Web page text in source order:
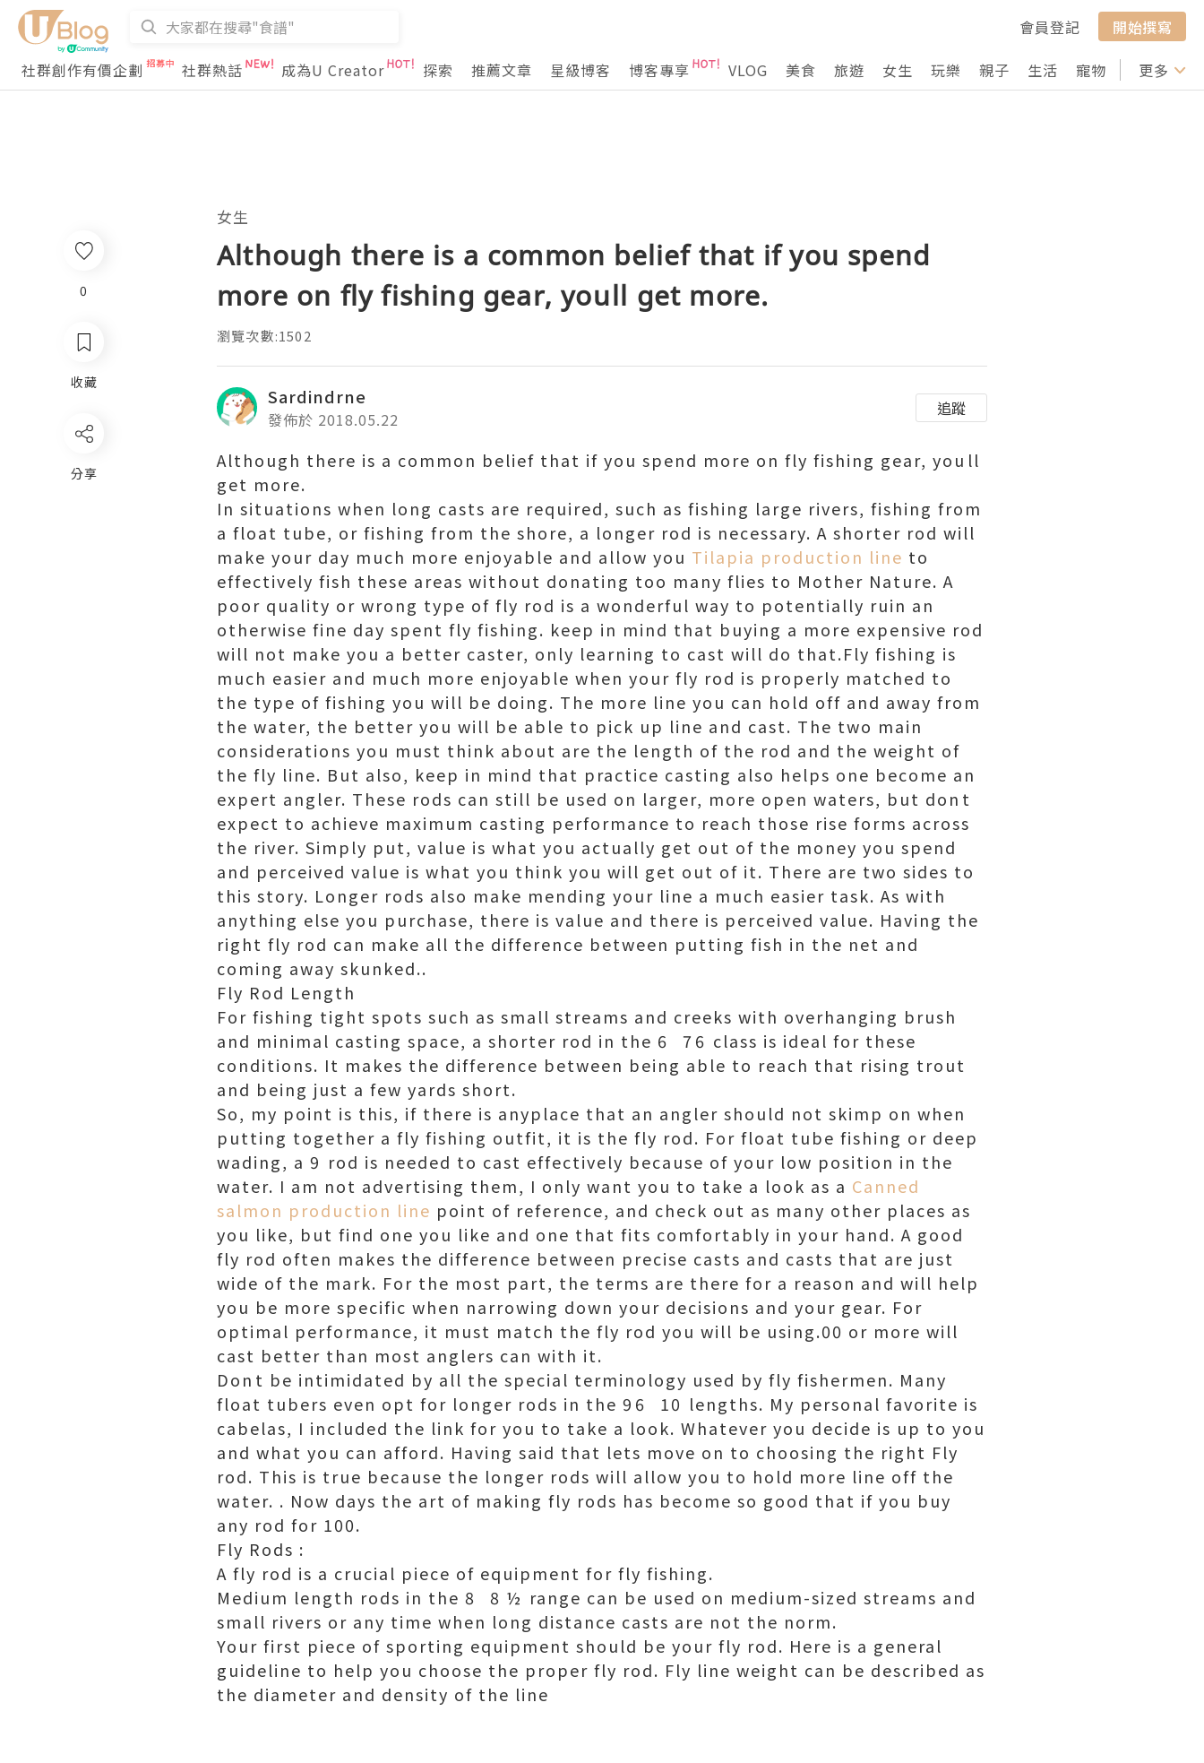
會員登記
開始撰寫
社群創作有價企劃
社群熱話 成為U Creator 探索 推薦文章 星級博客 博客專享 VLOG 美食 旅遊 女生 玩樂 親子 生活 寵物 行山 打卡
更多
0
收藏
分享
女生
Although there is a common belief that if you spend
more on fly fishing gear, youll get more.
瀏覽次數:1502
Sardindrne
發佈於 2018.05.22
追蹤
Although there is a common belief that if you spend more on fly fishing gear, youll
get more.
In situations when long casts are required, such as fishing large rivers, fishing from
a float tube, or fishing from the shore, a longer rod is necessary. A shorter rod will
make your day much more enjoyable and allow you Tilapia production line to
effectively fish these areas without donating too many flies to Mother Nature. A
poor quality or wrong type of fly rod is a wonderful way to potentially ruin an
otherwise fine day spent fly fishing. keep in mind that buying a more expensive rod
will not make you a better caster, only learning to cast will do that.Fly fishing is
much easier and much more enjoyable when your fly rod is properly matched to
the type of fishing you will be doing. The more line you can hold off and away from
the water, the better you will be able to pick up line and cast. The two main
considerations you must think about are the length of the rod and the weight of
the fly line. But also, keep in mind that practice casting also helps one become an
expert angler. These rods can still be used on larger, more open waters, but dont
expect to achieve maximum casting performance to reach those rise forms across
the river. Simply put, value is what you actually get out of the money you spend
and perceived value is what you think you will get out of it. There are two sides to
this story. Longer rods also make mending your line a much easier task. As with
anything else you purchase, there is value and there is perceived value. Having the
right fly rod can make all the difference between putting fish in the net and
coming away skunked..
Fly Rod Length
For fishing tight spots such as small streams and creeks with overhanging brush
and minimal casting space, a shorter rod in the 6  76 class is ideal for these
conditions. It makes the difference between being able to reach that rising trout
and being just a few yards short.
So, my point is this, if there is anyplace that an angler should not skimp on when
putting together a fly fishing outfit, it is the fly rod. For float tube fishing or deep
wading, a 9 rod is needed to cast effectively because of your low position in the
water. I am not advertising them, I only want you to take a look as a Canned
salmon production line point of reference, and check out as many other places as
you like, but find one you like and one that fits comfortably in your hand. A good
fly rod often makes the difference between precise casts and casts that are just
wide of the mark. For the most part, the terms are there for a reason and will help
you be more specific when narrowing down your decisions and your gear. For
optimal performance, it must match the fly rod you will be using.00 or more will
cast better than most anglers can with it.
Dont be intimidated by all the special terminology used by fly fishermen. Many
float tubers even opt for longer rods in the 96  10 lengths. My personal favorite is
cabelas, I included the link for you to take a look. Whatever you decide is up to you
and what you can afford. Having said that lets move on to choosing the right Fly
rod. This is true because the longer rods will allow you to hold more line off the
water. . Now days the art of making fly rods has become so good that if you buy
any rod for 100.
Fly Rods :
A fly rod is a crucial piece of equipment for fly fishing.
Medium length rods in the 8  8 ½ range can be used on medium-sized streams and
small rivers or any time when long distance casts are not the norm.
Your first piece of sporting equipment should be your fly rod. Here is a general
guideline to help you choose the proper fly rod. Fly line weight can be described as
the diameter and density of the line